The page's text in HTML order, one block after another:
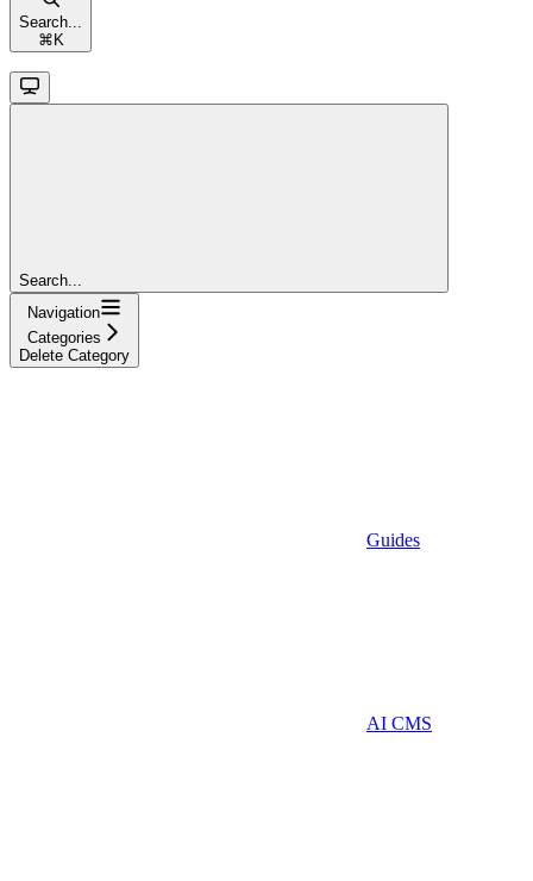
Search...
⌘ K
Search...
Navigation
Categories
Delete Category
Guides
AI CMS